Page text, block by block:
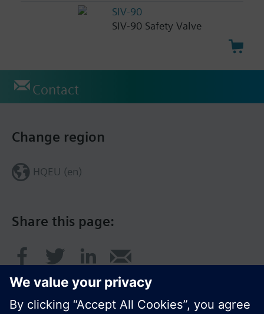
SIV-90
SIV-90 Safety Valve
Contact
Share this page:
Change region
HQEU (en)